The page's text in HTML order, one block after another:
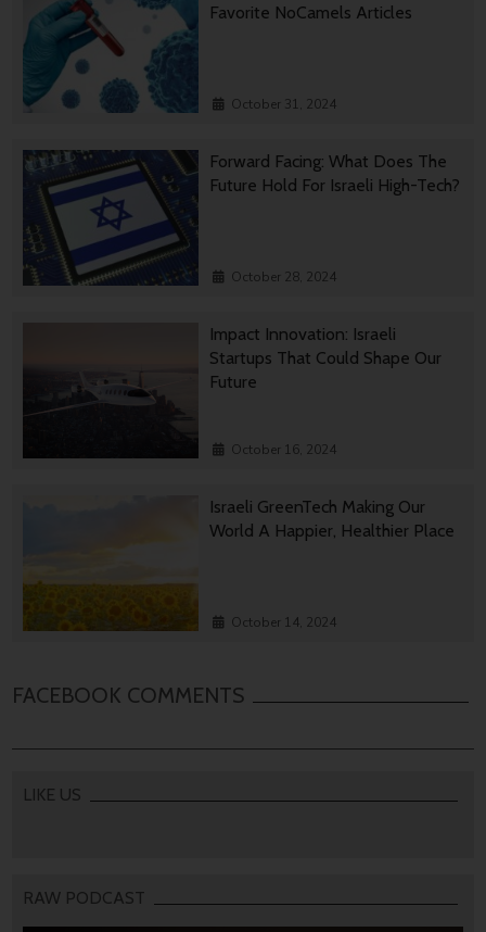
Favorite NoCamels Articles
October 31, 2024
Forward Facing: What Does The
Future Hold For Israeli High-Tech?
October 28, 2024
Impact Innovation: Israeli
Startups That Could Shape Our
Future
October 16, 2024
Israeli GreenTech Making Our
World A Happier, Healthier Place
October 14, 2024
FACEBOOK COMMENTS
LIKE US
RAW PODCAST